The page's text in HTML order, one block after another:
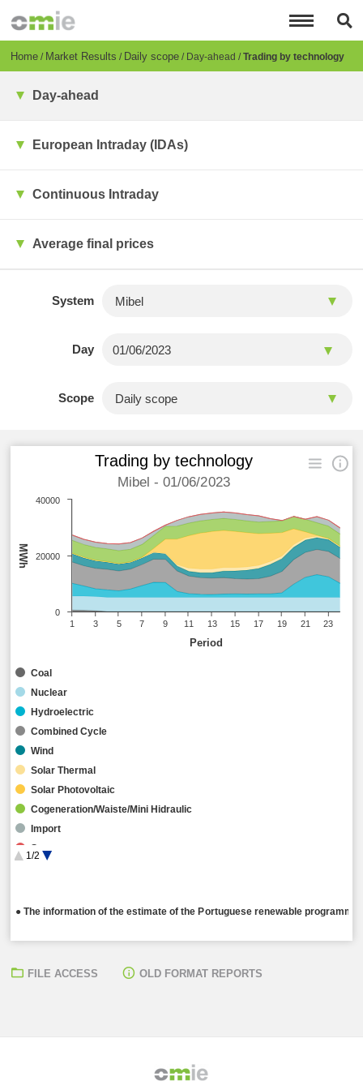
content
Breadcrumb
Home Market Results Daily scope Day-ahead Trading by technology
Day-ahead
European Intraday (IDAs)
Continuous Intraday
Average final prices
System
Day
Scope
Period
MWh
● The information of the estimate of the Portuguese renewable
Trading by technology
Mibel - 01/06/2023
Coal
Nuclear
Hydroelectric
Combined Cycle
Wind
Solar Thermal
Solar Photovoltaic
Cogeneration/Waiste/Mini Hidraulic
Import
Storage
1/2
1 3 5 7 9 11 13 15 17 19 21 23
0
20000
40000
FILE ACCESS OLD FORMAT REPORTS